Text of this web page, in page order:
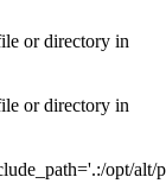
or directory in
or directory in
opt/alt/